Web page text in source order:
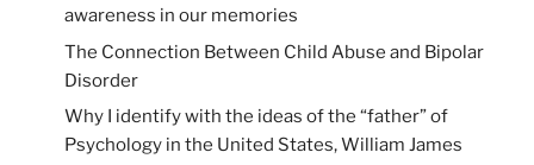
awareness in our memories
The Connection Between Child Abuse and Bipolar
Disorder
Why I identify with the ideas of the “father” of
Psychology in the United States, William James